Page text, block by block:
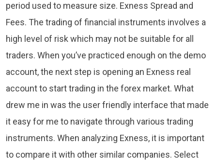
period used to measure size. Exness Spread and
Fees. The trading of financial instruments involves a
high level of risk which may not be suitable for all
traders. When you’ve practiced enough on the demo
account, the next step is opening an Exness real
account to start trading in the forex market. What
drew me in was the user friendly interface that made
it easy for me to navigate through various trading
instruments. When analyzing Exness, it is important
to compare it with other similar companies. Select